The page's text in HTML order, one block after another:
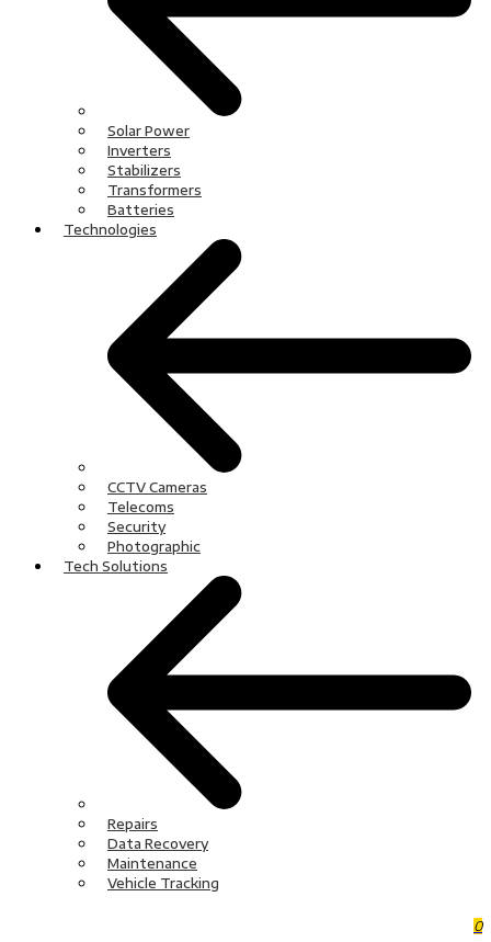
Solar Power
Inverters
Stabilizers
Transformers
Batteries
Technologies
CCTV Cameras
Telecoms
Security
Photographic
Tech Solutions
Repairs
Data Recovery
Maintenance
Vehicle Tracking
0